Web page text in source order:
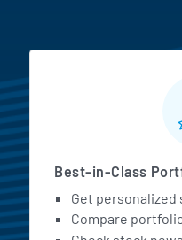
Best-in-Class
Get personalized
Compare